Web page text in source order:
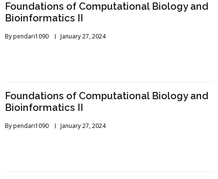
Foundations of Computational Biology and
Bioinformatics II
Bypendari1090 January 27, 2024
Foundations of Computational Biology and
Bioinformatics II
Bypendari1090 January 27, 2024